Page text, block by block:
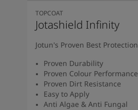
TOPCOAT
Jotashield Infinity
Jotun's Proven Best Protection
Proven Durability
Proven Colour Performance
Proven Dirt Resistance
Easy to Apply
Anti Algae & Anti Fungal